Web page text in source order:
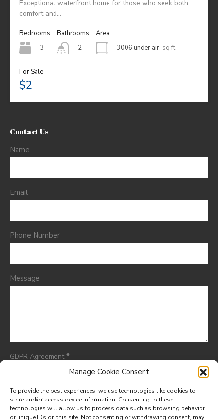
Manage Cookie Consent
To provide the best experiences, we use technologies like cookies to
store and/or access device information. Consenting to these
technologies will allow us to process data such as browsing behavior
or unique IDs on this site. Not consenting or withdrawing consent, may
Exceptional waterfront home for those who seek both
comfort and…
Bedrooms
3
Bathrooms
2
Area
3006 under air sq ft
For Sale
$2
Contact Us
Name
Email
Phone Number
Message
GDPR Agreement*
I consent to having this website store my submitted
information so they can respond to my inquiry.